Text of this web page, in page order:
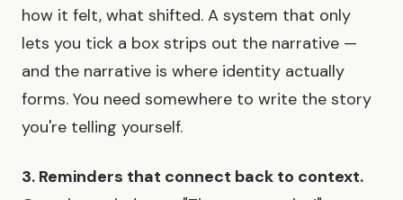
how it felt, what shifted. A system that only
lets you tick a box strips out the narrative —
and the narrative is where identity actually
forms. You need somewhere to write the story
you're telling yourself.
3. Reminders that connect back to context.